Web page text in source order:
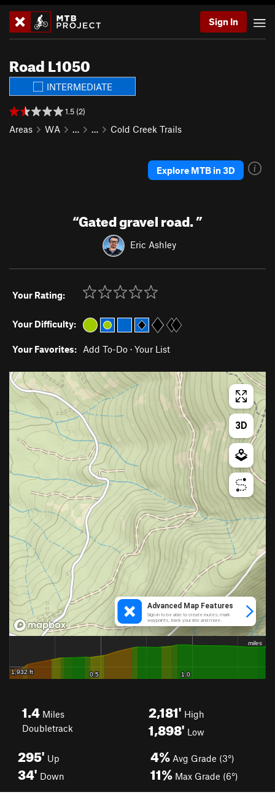
Sign In
Road L1050
INTERMEDIATE
1.5 (2)
Areas WA … … Cold Creek Trails
Explore MTB in 3D
“Gated gravel road.”
Eric Ashley
Your Rating:
Your Difficulty:
Your Favorites: Add To-Do · Your List
1.4 Miles
Doubletrack
2,181' High
1,898' Low
295' Up
34' Down
4% Avg Grade (3°)
11% Max Grade (6°)